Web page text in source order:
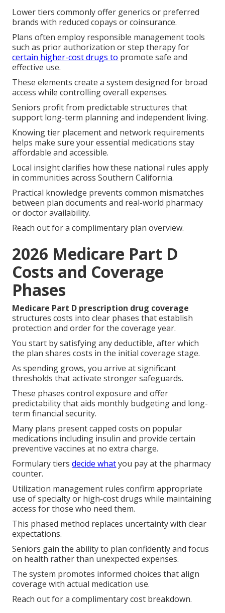
Lower tiers commonly offer generics or preferred
brands with reduced copays or coinsurance.
Plans often employ responsible management tools
such as prior authorization or step therapy for
certain higher-cost drugs to promote safe and
effective use.
These elements create a system designed for broad
access while controlling overall expenses.
Seniors profit from predictable structures that
support long-term planning and independent living.
Knowing tier placement and network requirements
helps make sure your essential medications stay
affordable and accessible.
Local insight clarifies how these national rules apply
in communities across Southern California.
Practical knowledge prevents common mismatches
between plan documents and real-world pharmacy
or doctor availability.
Reach out for a complimentary plan overview.
2026 Medicare Part D
Costs and Coverage
Phases
Medicare Part D prescription drug coverage
structures costs into clear phases that establish
protection and order for the coverage year.
You start by satisfying any deductible, after which
the plan shares costs in the initial coverage stage.
As spending grows, you arrive at significant
thresholds that activate stronger safeguards.
These phases control exposure and offer
predictability that aids monthly budgeting and long-
term financial security.
Many plans present capped costs on popular
medications including insulin and provide certain
preventive vaccines at no extra charge.
Formulary tiersdecide whatyou pay at the pharmacy
counter.
Utilization management rules confirm appropriate
use of specialty or high-cost drugs while maintaining
access for those who need them.
This phased method replaces uncertainty with clear
expectations.
Seniors gain the ability to plan confidently and focus
on health rather than unexpected expenses.
The system promotes informed choices that align
coverage with actual medication use.
Reach out for a complimentary cost breakdown.